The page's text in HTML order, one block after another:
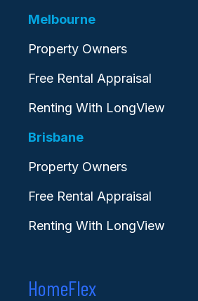
Melbourne
Property Owners
Free Rental Appraisal
Renting With LongView
Brisbane
Property Owners
Free Rental Appraisal
Renting With LongView
HomeFlex